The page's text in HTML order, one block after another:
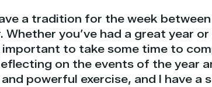
a tradition for the week
you’ve had a great year or
important to take some time to
on the events of the year
powerful exercise, and I have a